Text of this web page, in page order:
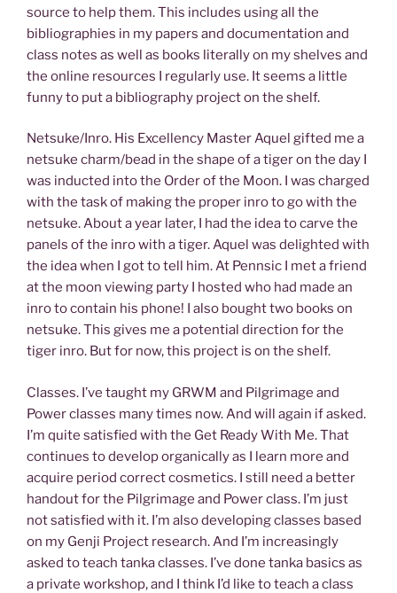
source to help them. This includes using all the
bibliographies in my papers and documentation and
class notes as well as books literally on my shelves and
the online resources I regularly use. It seems a little
funny to put a bibliography project on the shelf.
Netsuke/Inro. His Excellency Master Aquel gifted me a
netsuke charm/bead in the shape of a tiger on the day I
was inducted into the Order of the Moon. I was charged
with the task of making the proper inro to go with the
netsuke. About a year later, I had the idea to carve the
panels of the inro with a tiger. Aquel was delighted with
the idea when I got to tell him. At Pennsic I met a friend
at the moon viewing party I hosted who had made an
inro to contain his phone! I also bought two books on
netsuke. This gives me a potential direction for the
tiger inro. But for now, this project is on the shelf.
Classes. I’ve taught my GRWM and Pilgrimage and
Power classes many times now. And will again if asked.
I’m quite satisfied with the Get Ready With Me. That
continues to develop organically as I learn more and
acquire period correct cosmetics. I still need a better
handout for the Pilgrimage and Power class. I’m just
not satisfied with it. I’m also developing classes based
on my Genji Project research. And I’m increasingly
asked to teach tanka classes. I’ve done tanka basics as
a private workshop, and I think I’d like to teach a class